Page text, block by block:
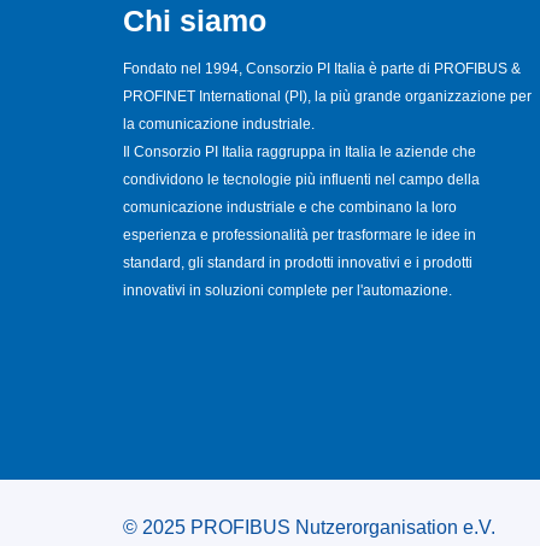
Chi siamo
Fondato nel 1994, Consorzio PI Italia è parte di PROFIBUS &
PROFINET International (PI), la più grande organizzazione per
la comunicazione industriale.
Il Consorzio PI Italia raggruppa in Italia le aziende che
condividono le tecnologie più influenti nel campo della
comunicazione industriale e che combinano la loro
esperienza e professionalità per trasformare le idee in
standard, gli standard in prodotti innovativi e i prodotti
innovativi in soluzioni complete per l'automazione.
© 2025 PROFIBUS Nutzerorganisation e.V.